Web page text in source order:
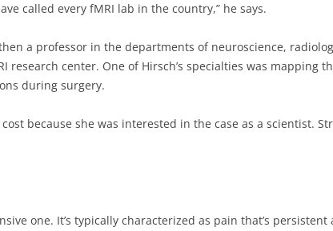
called every fMRI lab in the country,” he says.
a professor in the departments of neuroscience,
center. One of Hirsch’s specialties was mapping
during surgery.
because she was interested in the case as a scientist.
one. It’s typically characterized as pain that’s persistent